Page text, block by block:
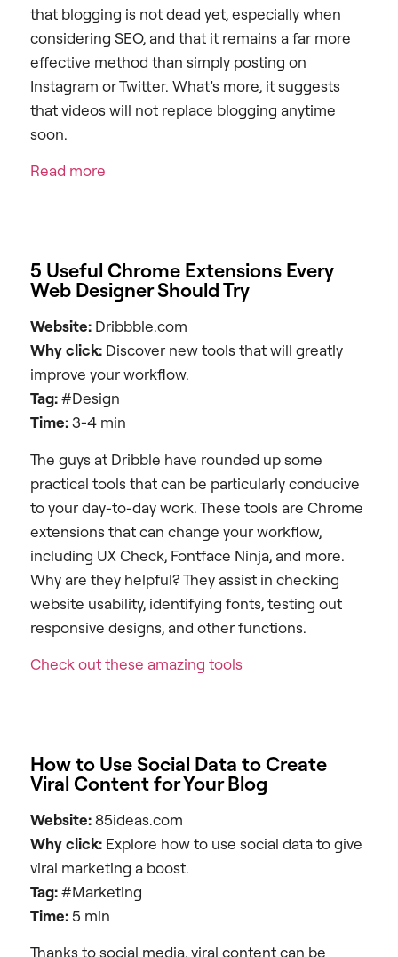
that blogging is not dead yet, especially when
considering SEO, and that it remains a far more
effective method than simply posting on
Instagram or Twitter. What’s more, it suggests
that videos will not replace blogging anytime
soon.
Read more
5 Useful Chrome Extensions Every
Web Designer Should Try
Website: Dribbble.com
Why click: Discover new tools that will greatly
improve your workflow.
Tag:#Design
Time:3-4 min
The guys at Dribble have rounded up some
practical tools that can be particularly conducive
to your day-to-day work. These tools are Chrome
extensions that can change your workflow,
including UX Check, Fontface Ninja, and more.
Why are they helpful? They assist in checking
website usability, identifying fonts, testing out
responsive designs, and other functions.
Check out these amazing tools
How to Use Social Data to Create
Viral Content for Your Blog
Website:85ideas.com
Why click: Explore how to use social data to give
viral marketing a boost.
Tag:#Marketing
Time: 5 min
Thanks to social media, viral content can be